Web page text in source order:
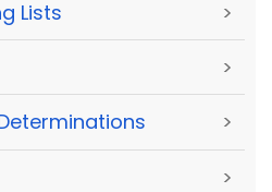
Lists >
>
>
>